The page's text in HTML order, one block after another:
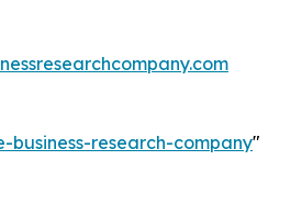
research-company"